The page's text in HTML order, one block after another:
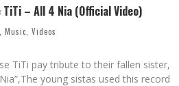
– All 4 Nia (Official Video)
Music Videos
TiTi pay tribute to their fallen sister,
young sistas used this record